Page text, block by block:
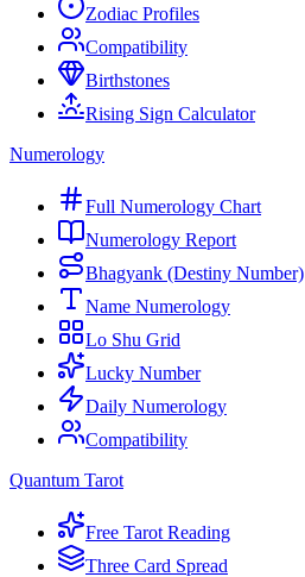
Zodiac Profiles
Compatibility
Birthstones
Rising Sign Calculator
Numerology
Full Numerology Chart
Numerology Report
Bhagyank (Destiny Number)
Name Numerology
Lo Shu Grid
Lucky Number
Daily Numerology
Compatibility
Quantum Tarot
Free Tarot Reading
Three Card Spread